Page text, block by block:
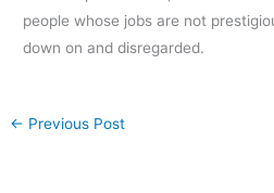
people whose jobs are not
down on and disregarded.
← Previous Post